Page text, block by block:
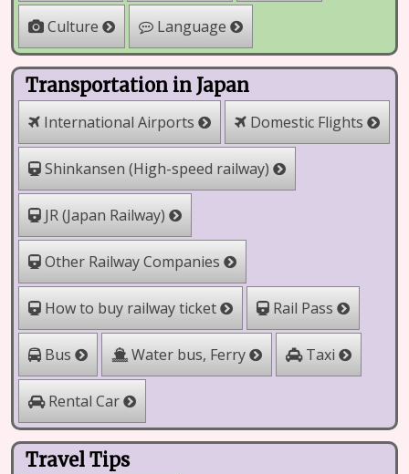
Culture Language
Transportation in Japan
International Airports Domestic Flights
Shinkansen (High-speed railway)
JR (Japan Railway)
Other Railway Companies
How to buy railway ticket Rail Pass
Bus Water bus, Ferry Taxi
Rental Car
Travel Tips